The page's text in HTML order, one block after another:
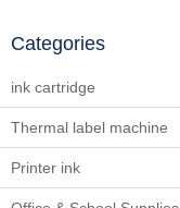
Categories
ink cartridge
Thermal label machine
Printer ink